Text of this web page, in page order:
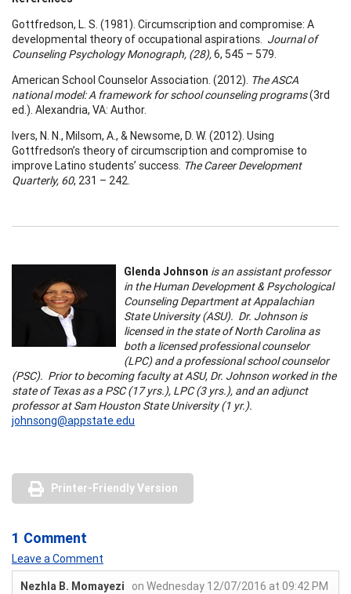
Gottfredson, L. S. (1981). Circumscription and compromise: A
developmental theory of occupational aspirations. Journal of
Counseling Psychology Monograph, (28),6, 545 – 579.
American School Counselor Association. (2012). The ASCA
national model: A framework for school counseling programs(3rd
ed.). Alexandria, VA: Author.
Ivers, N. N., Milsom, A., & Newsome, D. W. (2012). Using
Gottfredson’s theory of circumscription and compromise to
improve Latino students’ success. The Career Development
Quarterly, 60, 231 – 242.
Glenda Johnson is an assistant professor
in the Human Development & Psychological
Counseling Department at Appalachian
State University (ASU). Dr. Johnson is
licensed in the state of North Carolina as
both a licensed professional counselor
(LPC) and a professional school counselor
(PSC). Prior to becoming faculty at ASU, Dr. Johnson worked in the
state of Texas as a PSC (17 yrs.), LPC (3 yrs.), and an adjunct
professor at Sam Houston State University (1 yr.).
johnsong@appstate.edu
Printer-Friendly Version
1 Comment
Leave a Comment
Nezhla B. Momayezi
on Wednesday 12/07/2016 at 09:42 PM